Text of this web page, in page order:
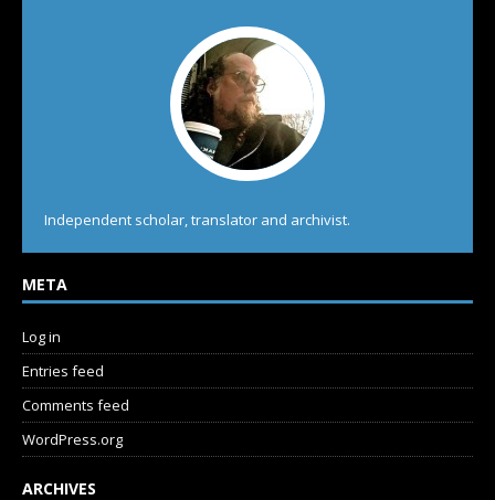
Independent scholar, translator and archivist.
META
Log in
Entries feed
Comments feed
WordPress.org
ARCHIVES